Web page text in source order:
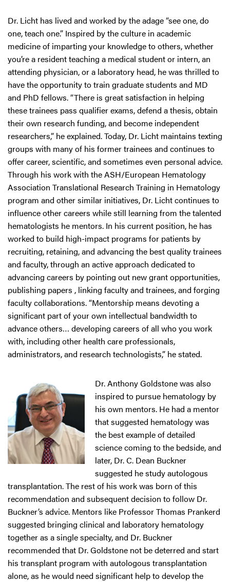
Dr. Licht has lived and worked by the adage “see one, do
one, teach one.” Inspired by the culture in academic
medicine of imparting your knowledge to others, whether
you’re a resident teaching a medical student or intern, an
attending physician, or a laboratory head, he was thrilled to
have the opportunity to train graduate students and MD
and PhD fellows. “There is great satisfaction in helping
these trainees pass qualifier exams, defend a thesis, obtain
their own research funding, and become independent
researchers,” he explained. Today, Dr. Licht maintains texting
groups with many of his former trainees and continues to
offer career, scientific, and sometimes even personal advice.
Through his work with the ASH/European Hematology
Association Translational Research Training in Hematology
program and other similar initiatives, Dr. Licht continues to
influence other careers while still learning from the talented
hematologists he mentors. In his current position, he has
worked to build high-impact programs for patients by
recruiting, retaining, and advancing the best quality trainees
and faculty, through an active approach dedicated to
advancing careers by pointing out new grant opportunities,
publishing papers , linking faculty and trainees, and forging
faculty collaborations. “Mentorship means devoting a
significant part of your own intellectual bandwidth to
advance others… developing careers of all who you work
with, including other health care professionals,
administrators, and research technologists,” he stated.
Dr. Anthony Goldstone was also
inspired to pursue hematology by
his own mentors. He had a mentor
that suggested hematology was
the best example of detailed
science coming to the bedside, and
later, Dr. C. Dean Buckner
suggested he study autologous
transplantation. The rest of his work was born of this
recommendation and subsequent decision to follow Dr.
Buckner’s advice. Mentors like Professor Thomas Prankerd
suggested bringing clinical and laboratory hematology
together as a single specialty, and Dr. Buckner
recommended that Dr. Goldstone not be deterred and start
his transplant program with autologous transplantation
alone, as he would need significant help to develop the